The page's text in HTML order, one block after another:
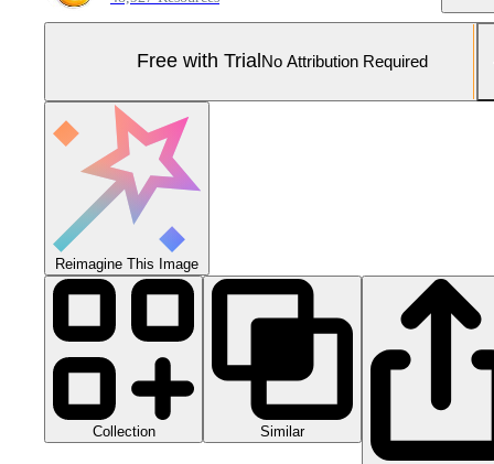
Free with Trial No Attribution Required
Reimagine This Image
Collection Similar